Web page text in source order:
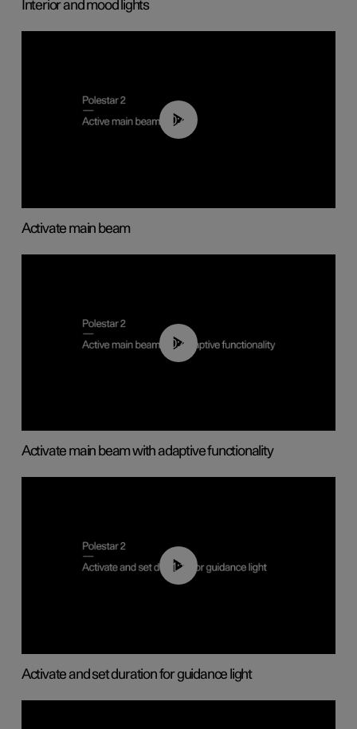
Interior and mood lights
00:40
Activate main beam
00:40
Activate main beam with adaptive functionality
01:10
Activate and set duration for guidance light